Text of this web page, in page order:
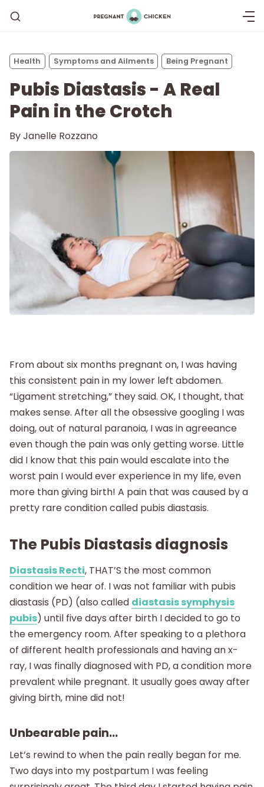
Getting Pregnant
Being Pregnant
Labor and Delivery
Postpartum
New Baby
Shop
About
Health Symptoms and Ailments Being Pregnant
Pubis Diastasis - A Real
Pain in the Crotch
ByJanelle Rozzano
From about six months pregnant on, I was having
this consistent pain in my lower left abdomen.
“Ligament stretching,” they said. OK, I thought, that
makes sense. After all the obsessive googling I was
doing, out of natural paranoia, I was in agreeance
even though the pain was only getting worse. Little
did I know that this pain would escalate into the
worst pain I would ever experience in my life, even
more than giving birth! A pain that was caused by a
pretty rare condition called pubis diastasis.
The Pubis Diastasis diagnosis
Diastasis Recti, THAT’S the most common
condition we hear of. I was not familiar with pubis
diastasis (PD) (also called diastasis symphysis
pubis) until five days after birth I decided to go to
the emergency room. After speaking to a plethora
of different health professionals and having an x-
ray, I was finally diagnosed with PD, a condition more
prevalent while pregnant. It usually goes away after
giving birth, mine did not!
Unbearable pain…
Let’s rewind to when the pain really began for me.
Two days into my postpartum I was feeling